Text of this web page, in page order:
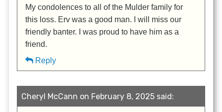
My condolences to all of the Mulder family for
this loss. Erv was a good man. I will miss our
friendly banter. I was proud to have him as a
friend.
Reply
Cheryl McCann on February 8, 2025 said: